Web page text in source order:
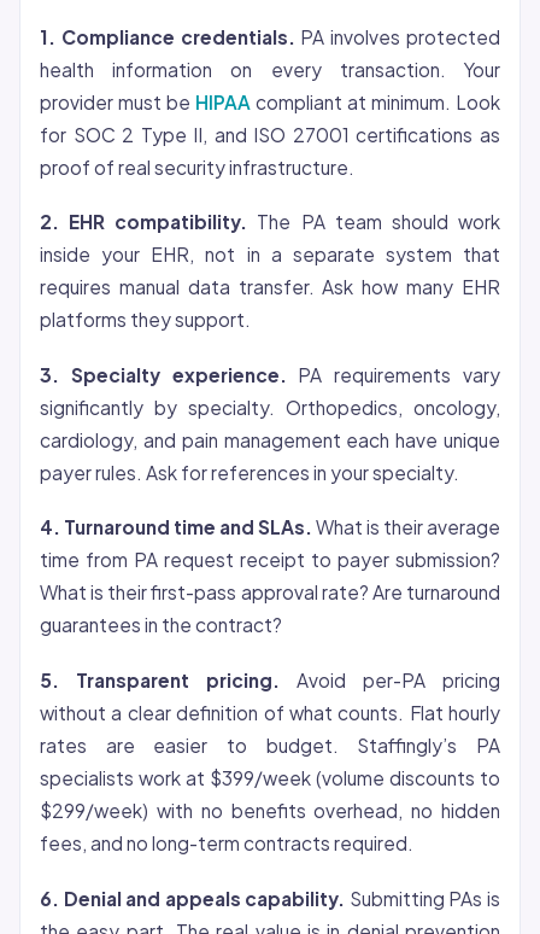
1. Compliance credentials.
PA involves protected
health information on every transaction. Your
provider must be HIPAA compliant at minimum. Look
for SOC 2 Type II, and ISO 27001 certifications as
proof of real security infrastructure.
2. EHR compatibility. The PA team should work
inside your EHR, not in a separate system that
requires manual data transfer. Ask how many EHR
platforms they support.
3. Specialty experience.
PA requirements vary
significantly by specialty. Orthopedics, oncology,
cardiology, and pain management each have unique
payer rules. Ask for references in your specialty.
4. Turnaround time and SLAs. What is their average
time from PA request receipt to payer submission?
What is their first-pass approval rate? Are turnaround
guarantees in the contract?
5. Transparent pricing.
Avoid per-PA pricing
without a clear definition of what counts. Flat hourly
rates are easier to budget. Staffingly’s PA
specialists work at $399/week (volume discounts to
$299/week) with no benefits overhead, no hidden
fees, and no long-term contracts required.
6. Denial and appeals capability. Submitting PAs is